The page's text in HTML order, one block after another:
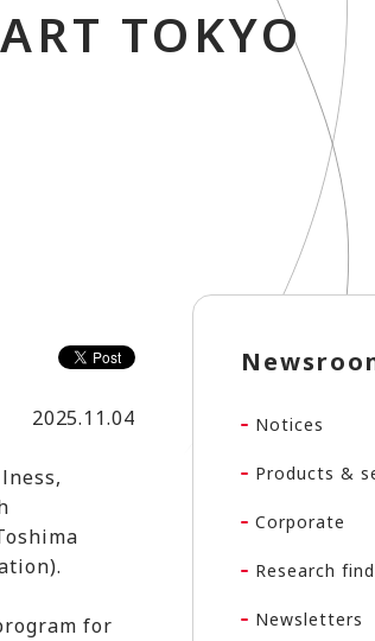
TOKYO
2025.11.04
for
Notices
Products &
Corporate
Research
Newsletters